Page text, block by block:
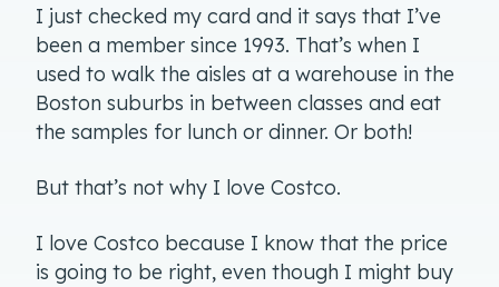
I just checked my card and it says that I’ve
been a member since 1993. That’s when I
used to walk the aisles at a warehouse in the
Boston suburbs in between classes and eat
the samples for lunch or dinner. Or both!
But that’s not why I love Costco.
I love Costco because I know that the price
is going to be right, even though I might buy